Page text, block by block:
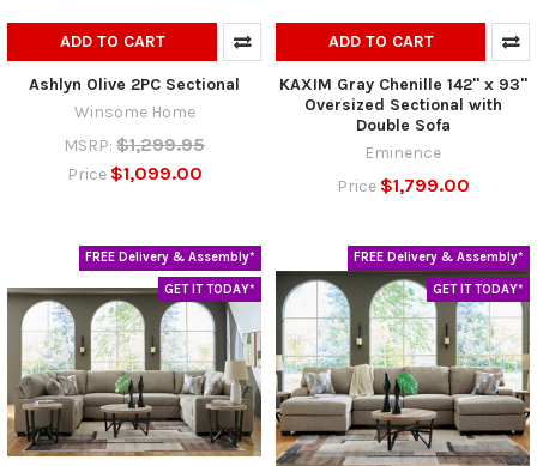
ADD TO CART
Ashlyn Olive 2PC Sectional
Winsome Home
MSRP: $1,299.95
Price $1,099.00
ADD TO CART
KAXIM Gray Chenille 142" x 93"
Oversized Sectional with
Double Sofa
Eminence
Price $1,799.00
FREE Delivery & Assembly*
GET IT TODAY*
FREE Delivery & Assembly*
GET IT TODAY*